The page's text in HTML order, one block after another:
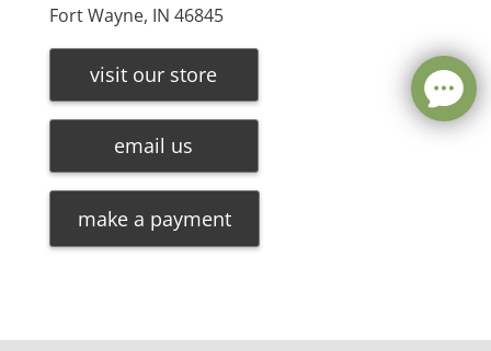
Fort Wayne, IN 46845
visit our store
email us
make a payment